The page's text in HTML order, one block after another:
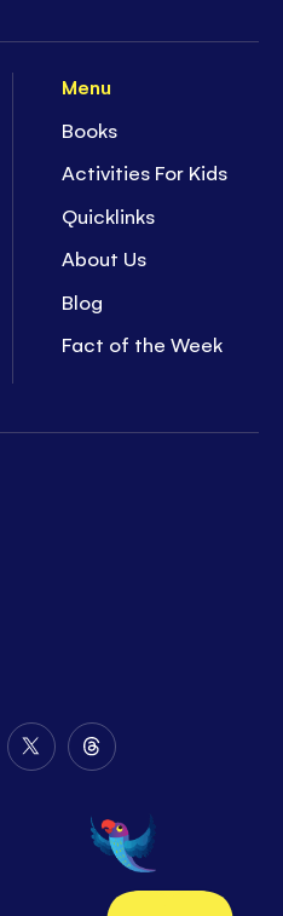
Menu
Books
Activities For Kids
Quicklinks
About Us
Blog
Fact of the Week
Follow
Twitter
Follow
on
Threads